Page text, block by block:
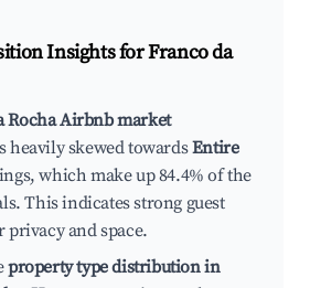
Insights forFranco da
Rocha Airbnb market
heavily skewed towardsEntire
which make up 84.4% of the
This indicates strong guest
and space.
property type distribution in